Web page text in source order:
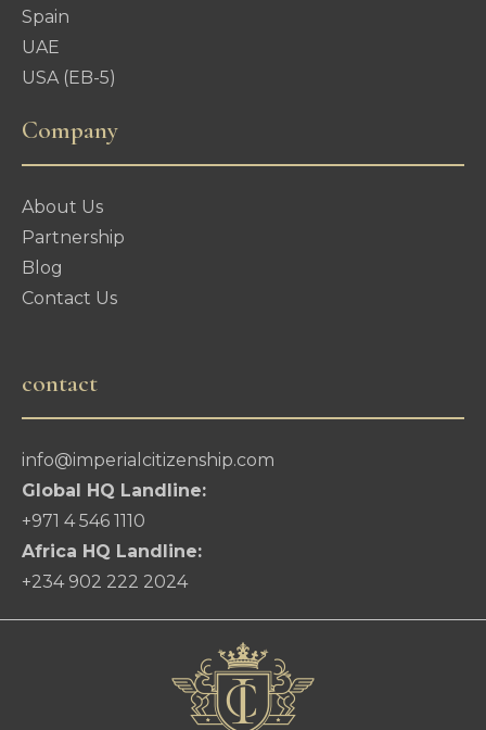
Spain
UAE
USA (EB-5)
Company
About Us
Partnership
Blog
Contact Us
contact
info@imperialcitizenship.com
Global HQ Landline:
+971 4 546 1110
Africa HQ Landline:
+234 902 222 2024